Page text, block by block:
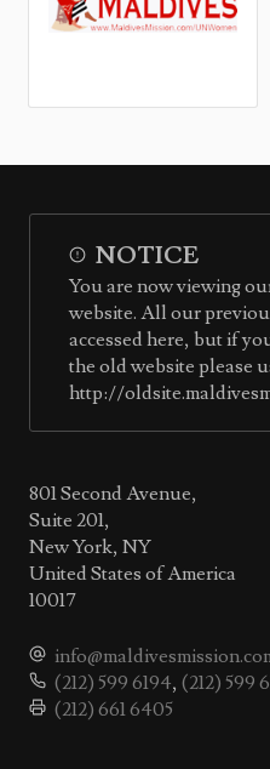
NOTICE
You are now viewing
website. All our
accessed here, but if
the old website please
http://
801 Second Avenue,
Suite 201,
New York, NY
United States of America
10017
(212) 599 6194, (212) 599
(212) 661 6405